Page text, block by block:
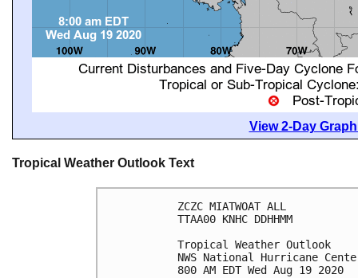
View 2-Day
Tropical Weather Outlook Text
ZCZC MIATWOAT ALL
TTAA00 KNHC DDHHMM
Tropical Weather Outlook
NWS National Hurricane
800 AM EDT Wed Aug 19 2020